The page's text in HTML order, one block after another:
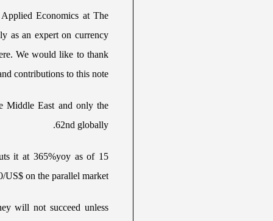
Economics at The
as an expert on currency
We would like to thank
contributions to this note.
Middle East and only the
62nd globally.
it at 365%yoy as of 15
US$ on the parallel market.
will not succeed unless